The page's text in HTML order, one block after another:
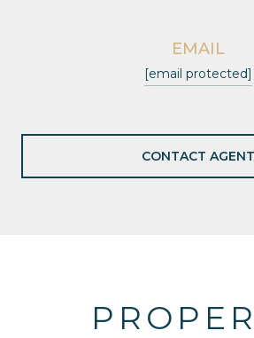
EMAIL
[email protected]
CONTACT AGENT